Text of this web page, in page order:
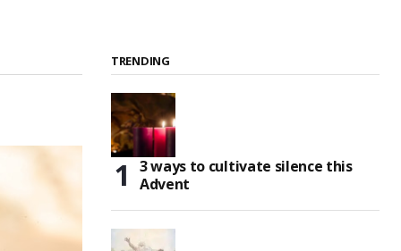
TRENDING
3 ways to cultivate silence this
Advent